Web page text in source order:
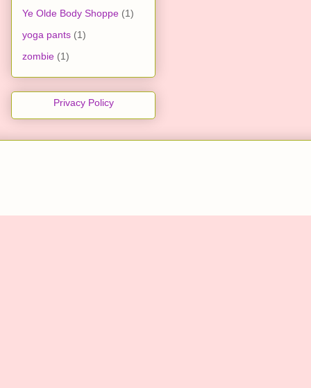
Ye Olde Body Shoppe (1)
yoga pants (1)
zombie (1)
Privacy Policy